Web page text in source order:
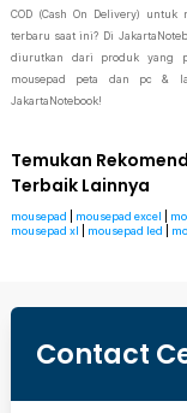
COD (Cash On Delivery)
terbaru saat ini? Di
diurutkan dari produk yang
mousepad peta dan pc &
JakartaNotebook!
Temukan
Terbaik Lainnya
mousepad mousepad excel
mousepad xl
mousepad led
Contact